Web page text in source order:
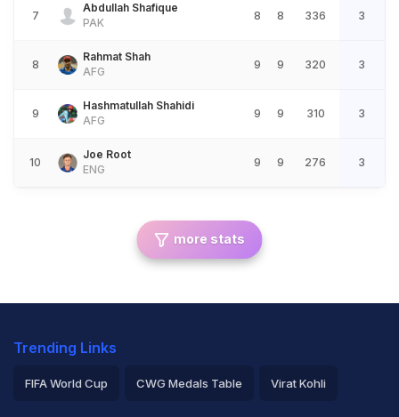
7
Abdullah Shafique
PAK
8 8 336 3
8
Rahmat Shah
AFG
9 9 320 3
9
Hashmatullah Shahidi
AFG
9 9 310 3
10
Joe Root
ENG
9 9 276 3
more stats
Trending Links
FIFA World Cup CWG Medals Table Virat Kohli